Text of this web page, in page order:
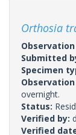
Orthosia
Submitted
Specimen
overnight.
Status:
Verified by:
Verified